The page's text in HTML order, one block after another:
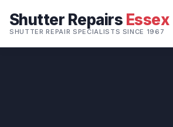
Shutter Repairs Essex
SHUTTER REPAIR SPECIALISTS SINCE 1967